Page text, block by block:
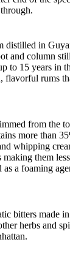
distilled in
and column
to 15 years in
flavorful rums
from the
more than
whipping
making them
as a foaming
bitters made
herbs and